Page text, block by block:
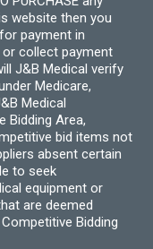
website then you
payment in
collect payment
J&B Medical verify
Medicare,
Medical
Bidding Area,
bid items not
absent certain
to seek
equipment or
are deemed
Bidding